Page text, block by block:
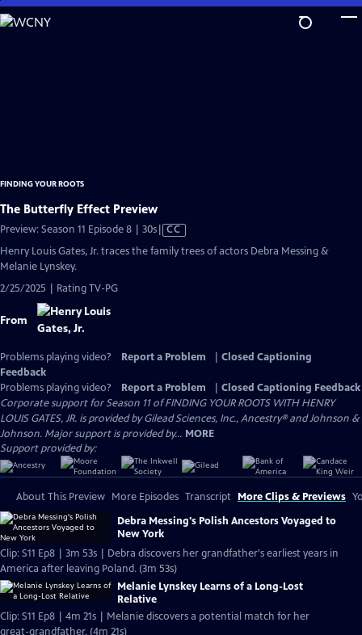
Skip
to
FINDING YOUR ROOTS
The Butterfly Effect Preview
Preview: Season 11 Episode 8 | 30sVideo
has
Closed
CC
Henry Louis Gates, Jr. traces the family trees of actors Debra Messing &
Melanie Lynskey.
2/25/2025 | Rating TV-PG
From
Problems playing video? Report a Problem
Closed Captioning
Feedback
Problems playing video?
Report a Problem
Closed Captioning Feedback
Corporate support for Season 11 of FINDING YOUR ROOTS WITH HENRY
LOUIS GATES, JR. is provided by Gilead Sciences, Inc., Ancestry® and Johnson &
Johnson. Major support is provided by... MORE
Support provided by:
About This Preview More Episodes Transcript More Clips & Previews
Debra Messing's Polish Ancestors Voyaged to
New York
Clip: S11 Ep8 | 3m 53s | Debra discovers her grandfather's earliest years in
America after leaving Poland. (3m 53s)
Melanie Lynskey Learns of a Long-Lost
Relative
Clip: S11 Ep8 | 4m 21s | Melanie discovers a potential match for her
great-grandfather. (4m 21s)